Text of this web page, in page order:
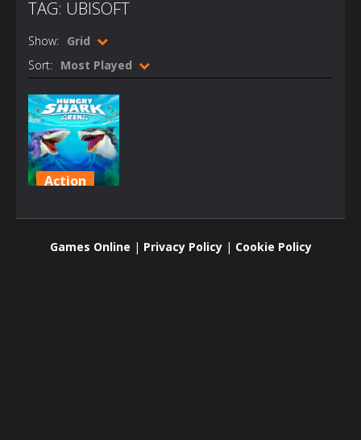
TAG: UBISOFT
Show: Grid
Sort: Most Played
Action
Games Online | Privacy Policy| Cookie Policy